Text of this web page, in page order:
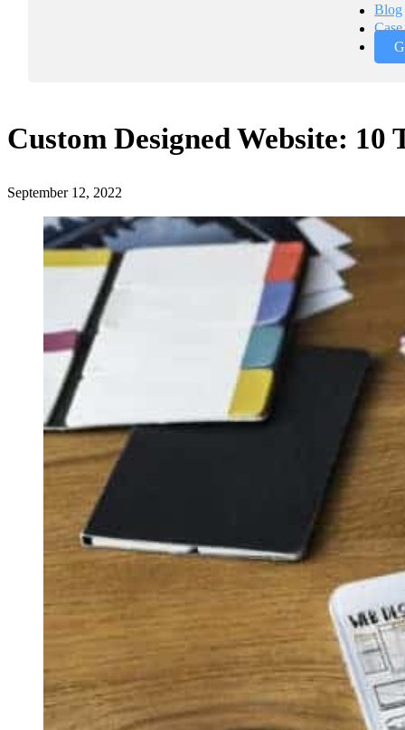
Blog
Custom Designed Website: 10
September 12, 2022